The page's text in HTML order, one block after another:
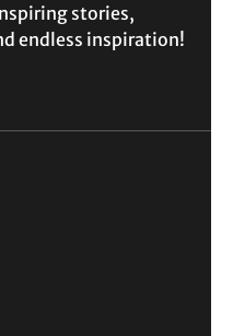
stories,
endless inspiration!